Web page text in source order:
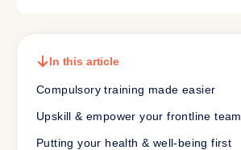
In this article
Compulsory training made easier
Upskill & empower your frontline team
Putting your health & well-being first